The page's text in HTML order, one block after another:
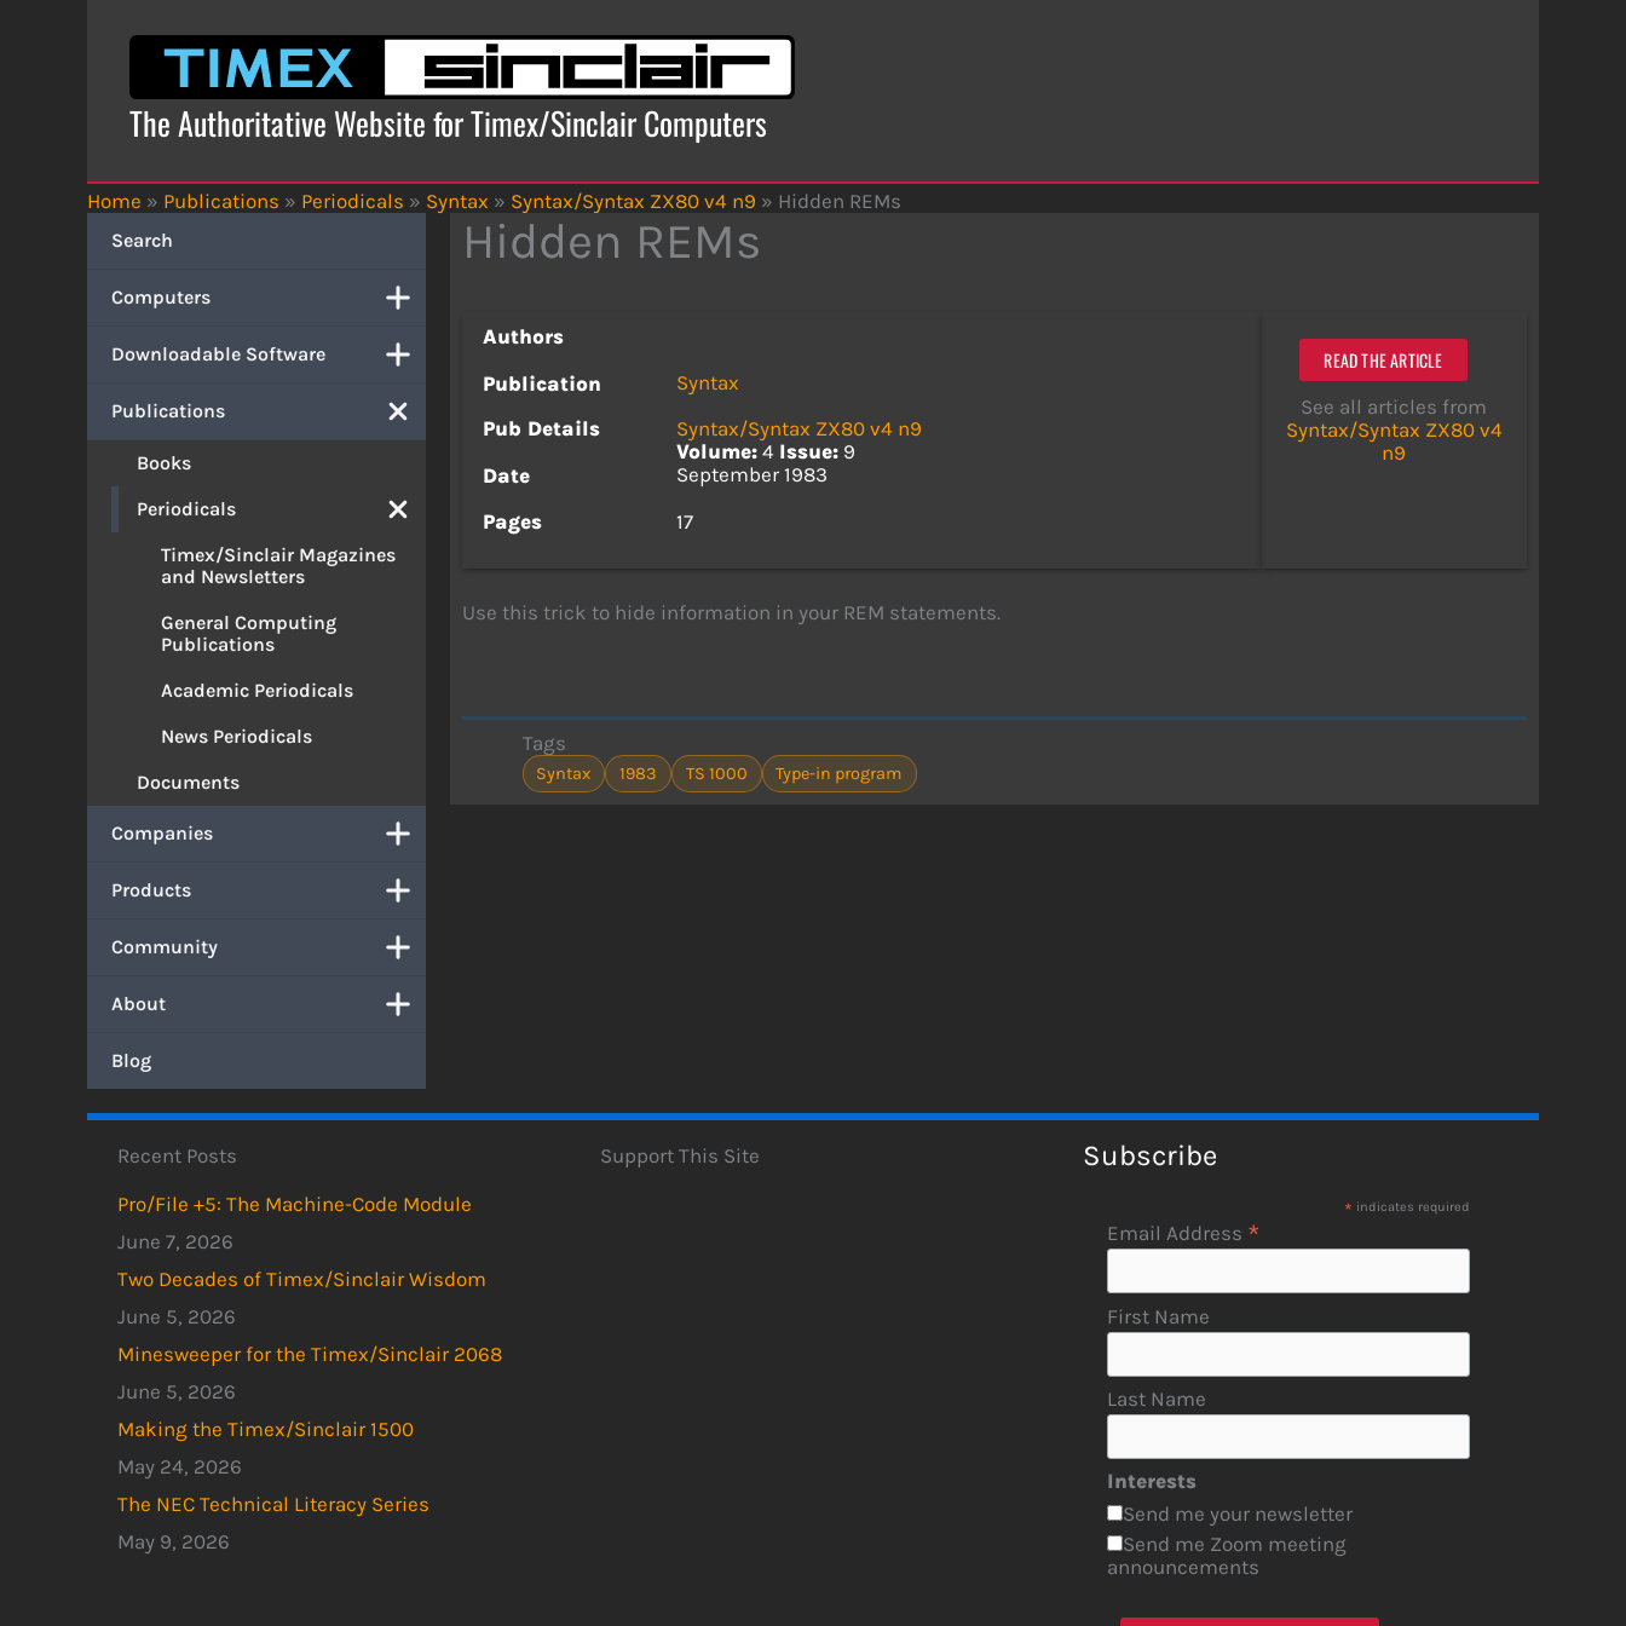
The Authoritative Website for Timex/Sinclair Computers
Home » Publications » Periodicals » Syntax » Syntax/Syntax ZX80 v4 n9 » Hidden REMs
Search
Computers
Downloadable Software
Publications
Books
Periodicals
Timex/Sinclair Magazines
and Newsletters
General Computing
Publications
Academic Periodicals
News Periodicals
Documents
Companies
Products
Community
About
Blog
Hidden REMs
Authors
Publication
Syntax
Pub Details
Syntax/Syntax ZX80 v4 n9
Volume: 4 Issue: 9
Date
September 1983
Pages
17
READ THE ARTICLE
See all articles from
Syntax/Syntax ZX80 v4
n9
Use this trick to hide information in your REM statements.
Tags
Syntax 1983 TS 1000 Type-in program
Recent Posts
Pro/File +5: The Machine-Code Module
June 7, 2026
Two Decades of Timex/Sinclair Wisdom
June 5, 2026
Minesweeper for the Timex/Sinclair 2068
June 5, 2026
Making the Timex/Sinclair 1500
May 24, 2026
The NEC Technical Literacy Series
May 9, 2026
Support This Site Subscribe
* indicates required
Email Address *
First Name
Last Name
Interests
Send me your newsletter
Send me Zoom meeting
announcements